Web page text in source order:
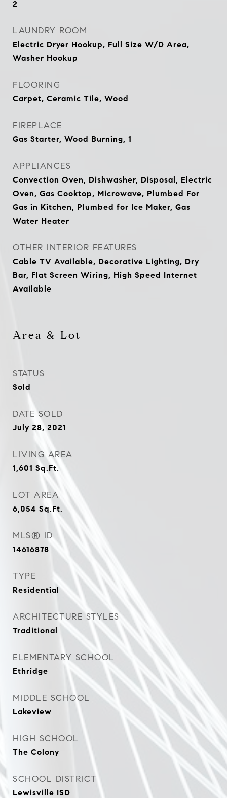
2
LAUNDRY ROOM
Electric Dryer Hookup, Full Size W/D Area,
Washer Hookup
FLOORING
Carpet, Ceramic Tile, Wood
FIREPLACE
Gas Starter, Wood Burning, 1
APPLIANCES
Convection Oven, Dishwasher, Disposal, Electric
Oven, Gas Cooktop, Microwave, Plumbed For
Gas in Kitchen, Plumbed for Ice Maker, Gas
Water Heater
OTHER INTERIOR FEATURES
Cable TV Available, Decorative Lighting, Dry
Bar, Flat Screen Wiring, High Speed Internet
Available
Area & Lot
STATUS
Sold
DATE SOLD
July 28, 2021
LIVING AREA
1,601 Sq.Ft.
LOT AREA
6,054 Sq.Ft.
MLS® ID
14616878
TYPE
Residential
ARCHITECTURE STYLES
Traditional
ELEMENTARY SCHOOL
Ethridge
MIDDLE SCHOOL
Lakeview
HIGH SCHOOL
The Colony
SCHOOL DISTRICT
Lewisville ISD